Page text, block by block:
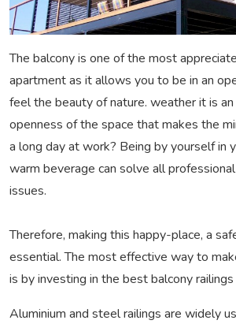
The balcony is one of the most
apartment as it allows you to be in an
feel the beauty of nature. weather it is an
openness of the space that makes the
a long day at work? Being by yourself in
warm beverage can solve all
issues.
Therefore, making this happy-place, a
essential. The most effective way to
is by investing in the best balcony railings
Aluminium and steel railings are widely